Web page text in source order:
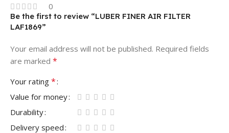
0
Be the first to review “LUBER FINER AIR FILTER
LAF1869”
Your email address will not be published. Required fields
are marked *
Your rating *
Value for money
Durability
Delivery speed